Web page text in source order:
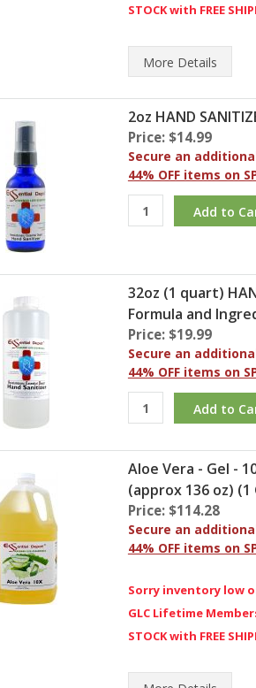
STOCK with FREE
More Details
2oz HAND
Price: $14.99
Secure an additional
44% OFF items on
32oz (1 quart)
Formula and
Price: $19.99
Secure an additional
44% OFF items on
Aloe Vera - Gel -
(approx 136 oz) (1
Price: $114.28
Secure an additional
44% OFF items on
Sorry inventory low
GLC Lifetime
STOCK with FREE